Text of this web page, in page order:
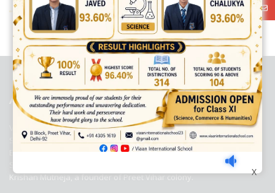
best ecommerce platform for startups top open source ecommerce
platforms top outsourcing companies top outsourcing companies in
india top outsourcing firms top platform top ranked ecommerce
sites top rated ecommerce top rated ecommerce platforms
top
rated ecommerce sites
ABOUT US
Viaan International School is a Co-educational, English Medium,
Senior Secondary School, affiliated to Central Board of Secondary
Education, New Delhi. It was initiated by Preet Vihar Education
Society (Regd.) and is dedicated to the memory of Late Sh. Kewal
Krishan Mutneja, a founder of Preet Vihar colony.
X